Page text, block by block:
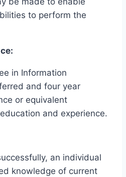
to perform the
in Information
and four year
or equivalent
and experience.
an individual
knowledge of current